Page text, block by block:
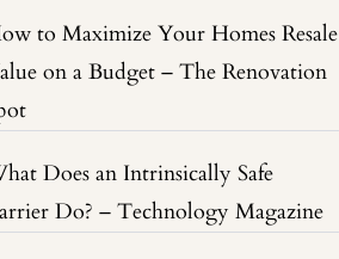
to Maximize Your Homes Resale
on a Budget – The Renovation
Does an Intrinsically Safe
Do? – Technology Magazine